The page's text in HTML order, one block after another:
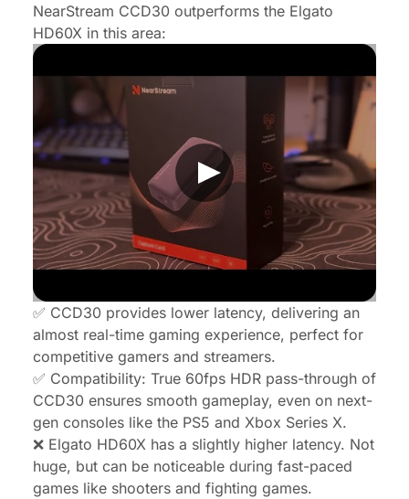
NearStream CCD30 outperforms the Elgato
HD60X in this area:
✅ CCD30 provides lower latency, delivering an
almost real-time gaming experience, perfect for
competitive gamers and streamers.
✅ Compatibility: True 60fps HDR pass-through of
CCD30 ensures smooth gameplay, even on next-
gen consoles like the PS5 and Xbox Series X.
❌ Elgato HD60X has a slightly higher latency. Not
huge, but can be noticeable during fast-paced
games like shooters and fighting games.